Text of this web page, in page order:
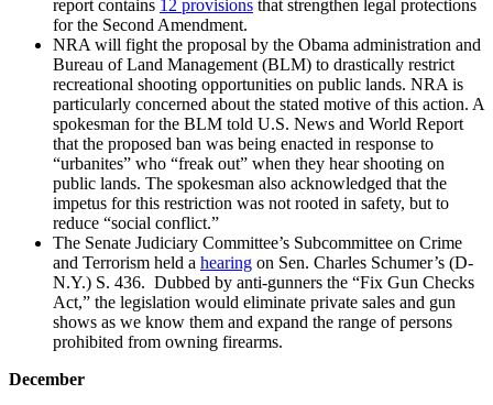
report contains 12 provisions that strengthen legal protections
for the Second Amendment.
NRA will fight the proposal by the Obama administration and
Bureau of Land Management (BLM) to drastically restrict
recreational shooting opportunities on public lands. NRA is
particularly concerned about the stated motive of this action. A
spokesman for the BLM told U.S. News and World Report
that the proposed ban was being enacted in response to
“urbanites” who “freak out” when they hear shooting on
public lands. The spokesman also acknowledged that the
impetus for this restriction was not rooted in safety, but to
reduce “social conflict.”
The Senate Judiciary Committee’s Subcommittee on Crime
and Terrorism held a hearing on Sen. Charles Schumer’s (D-
N.Y.) S. 436. Dubbed by anti-gunners the “Fix Gun Checks
Act,” the legislation would eliminate private sales and gun
shows as we know them and expand the range of persons
prohibited from owning firearms.
December